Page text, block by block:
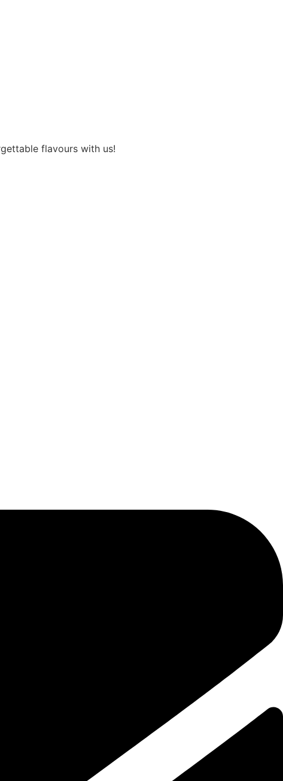
flavours with us!